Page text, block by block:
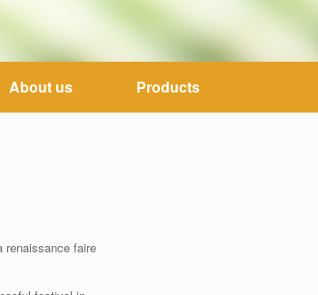
About us Products
renaissance faire